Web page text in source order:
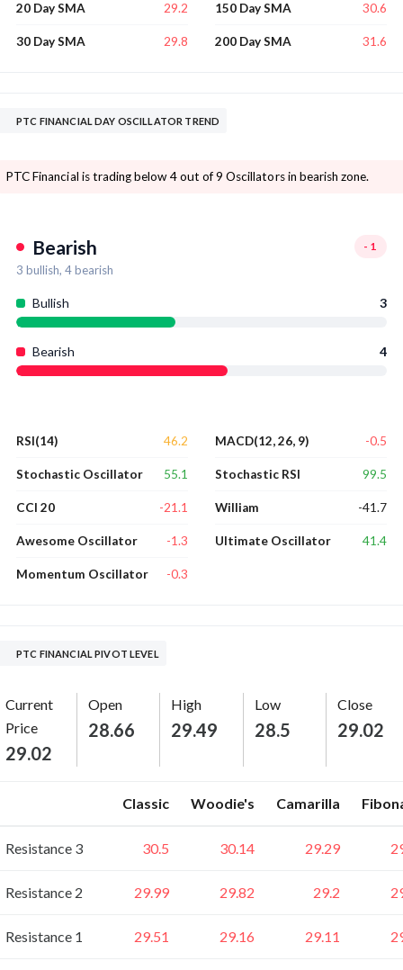
20 Day SMA 29.2
30 Day SMA 29.8
150 Day SMA 30.6
200 Day SMA 31.6
PTC FINANCIAL DAY OSCILLATOR TREND
PTC Financial is trading below 4 out of 9 Oscillators in bearish zone.
Bearish -1
3 bullish, 4bearish
Bullish 3
Bearish 4
RSI(14) 46.2
Stochastic Oscillator 55.1
CCI 20 -21.1
Awesome Oscillator -1.3
Momentum Oscillator -0.3
MACD(12, 26, 9) -0.5
Stochastic RSI 99.5
William -41.7
Ultimate Oscillator 41.4
PTC FINANCIAL PIVOT LEVEL
Current
Price
29.02
Open
28.66
High
29.49
Low
28.5
Close
29.02
Classic Woodie's Camarilla
Resistance 3 30.5 30.14 29.29
Resistance 2 29.99 29.82 29.2
Resistance 1 29.51 29.16 29.11